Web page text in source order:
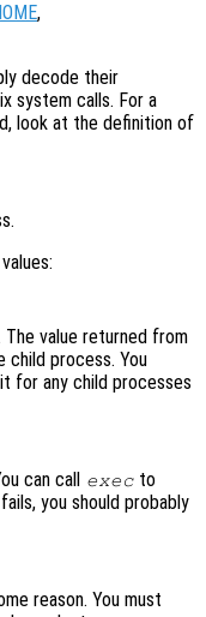
,
decode their
system calls. For a
look at the definition of
value returned from
process. You
for any child processes
can call
exec to
you should probably
reason. You must